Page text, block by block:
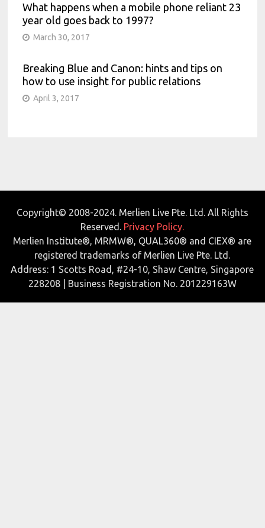
What happens when a mobile phone reliant 23
year old goes back to 1997?
March 30, 2017
Breaking Blue and Canon: hints and tips on
how to use insight for public relations
April 3, 2017
Copyright© 2008-2024. Merlien Live Pte. Ltd. All Rights
Reserved. Privacy Policy.
Merlien Institute®, MRMW®, QUAL360® and CIEX® are
registered trademarks of Merlien Live Pte. Ltd.
Address: 1 Scotts Road, #24-10, Shaw Centre, Singapore
228208 | Business Registration No. 201229163W